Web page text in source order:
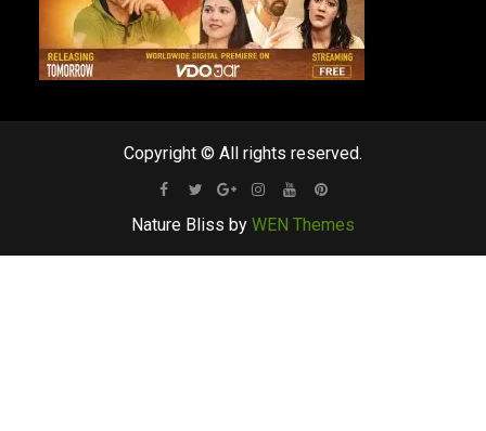
Copyright © All rights reserved.
Facebook
TwitterGoogleInstagram
YoutubePinterest
Nature Bliss by WEN Themes